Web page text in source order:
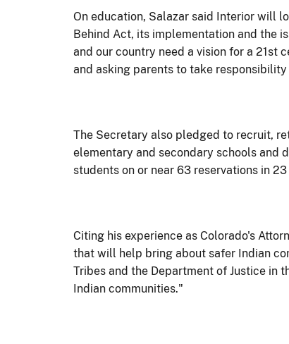
On education, Salazar said Interior will
Behind Act, its implementation and the
and our country need a vision for a 21st
and asking parents to take
The Secretary also pledged to recruit,
elementary and secondary schools and
students on or near 63 reservations in
Citing his experience as Colorado's
that will help bring about safer Indian
Tribes and the Department of Justice in
Indian communities."